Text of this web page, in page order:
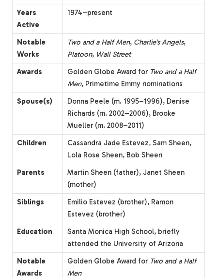
Years
Active
1974–present
Notable
Works
Two and a Half Men, Charlie’s Angels,
Platoon, Wall Street
Awards
Golden Globe Award for Two and a Half
Men, Primetime Emmy nominations
Spouse(s)
Donna Peele (m. 1995–1996), Denise
Richards (m. 2002–2006), Brooke
Mueller (m. 2008–2011)
Children
Cassandra Jade Estevez, Sam Sheen,
Lola Rose Sheen, Bob Sheen
Parents
Martin Sheen (father), Janet Sheen
(mother)
Siblings
Emilio Estevez (brother), Ramon
Estevez (brother)
Education
Santa Monica High School, briefly
attended the University of Arizona
Notable
Awards
Golden Globe Award for Two and a Half
Men